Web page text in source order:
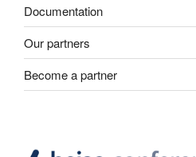
Documentation
Our partners
Become a partner